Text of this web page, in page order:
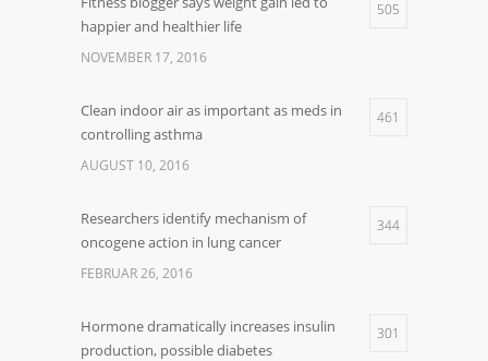
happier and healthier life
505
NOVEMBER 17, 2016
Clean indoor air as important as meds in
controlling asthma
461
AUGUST 10, 2016
Researchers identify mechanism of
oncogene action in lung cancer
344
FEBRUAR 26, 2016
Hormone dramatically increases insulin
production, possible diabetes
301